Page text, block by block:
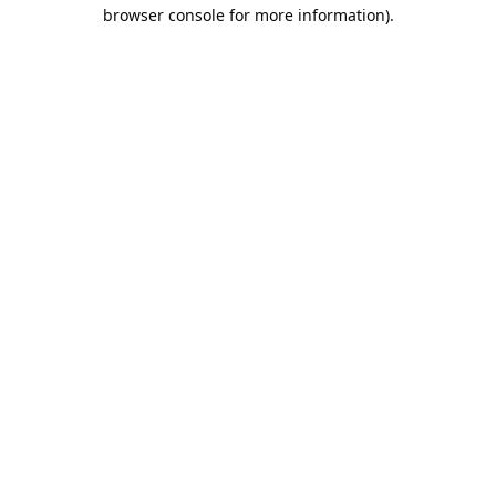
browser console for more information).